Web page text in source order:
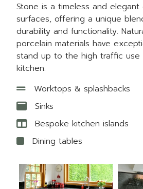
Stone is a timeless and
surfaces, offering a unique
durability and functionality.
porcelain materials have
stand up to the high traffic use
kitchen.
Worktops & splashbacks
Sinks
Bespoke kitchen islands
Dining tables